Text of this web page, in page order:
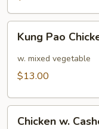
Pao
Chicken
Kung Pao
w. mixed vegetable
$13.00
Chicken w.